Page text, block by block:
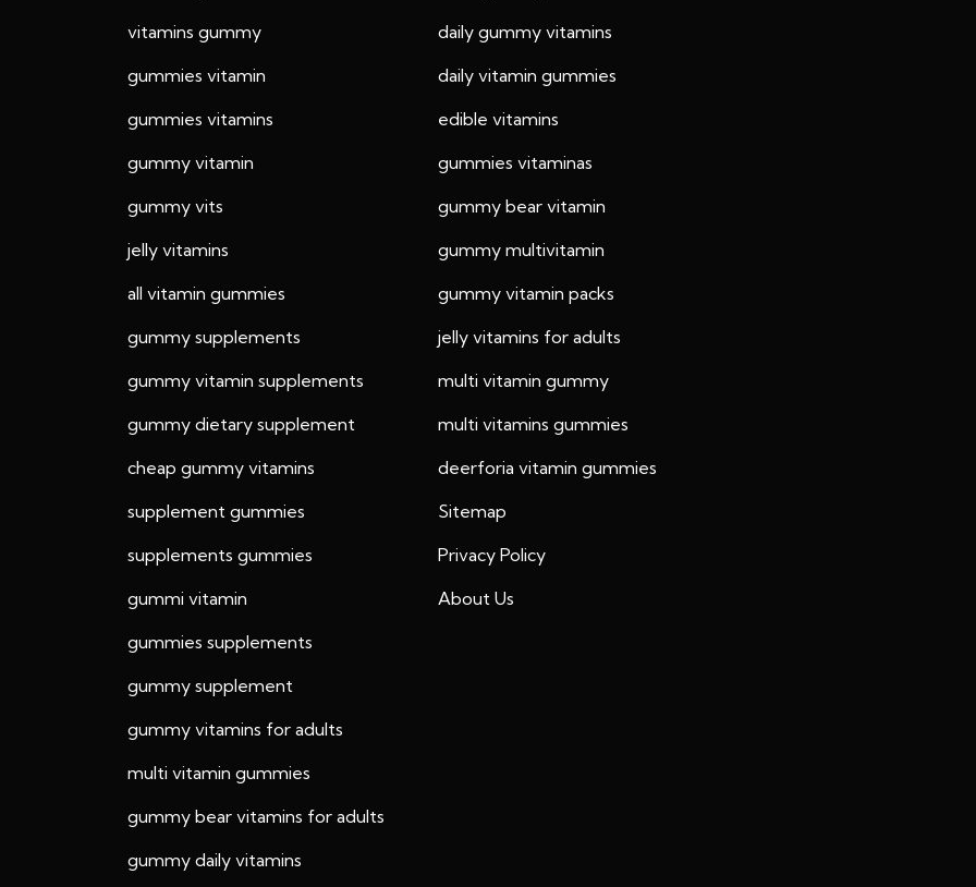
vitamins gummy
gummies vitamin
gummies vitamins
gummy vitamin
gummy vits
jelly vitamins
all vitamin gummies
gummy supplements
gummy vitamin supplements
gummy dietary supplement
cheap gummy vitamins
supplement gummies
supplements gummies
gummi vitamin
gummies supplements
gummy supplement
gummy vitamins for adults
multi vitamin gummies
gummy bear vitamins for adults
gummy daily vitamins
daily gummy vitamins
daily vitamin gummies
edible vitamins
gummies vitaminas
gummy bear vitamin
gummy multivitamin
gummy vitamin packs
jelly vitamins for adults
multi vitamin gummy
multi vitamins gummies
deerforia vitamin gummies
Sitemap
Privacy Policy
About Us